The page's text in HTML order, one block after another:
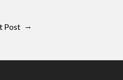
Post →